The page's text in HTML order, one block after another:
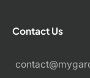
Contact Us